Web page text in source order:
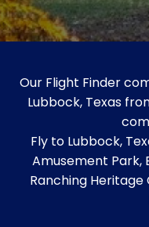
Our Flight Finder
Lubbock, Texas
Fly to Lubbock,
Amusement Park,
Ranching